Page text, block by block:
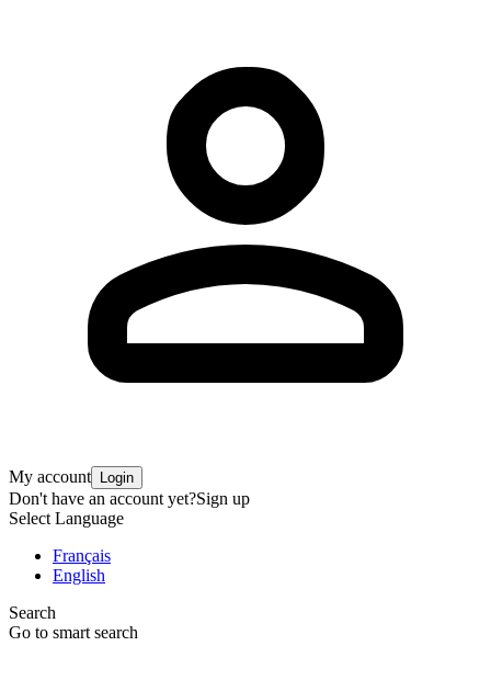
My account Login
Don't have an account yet?Sign up
Select Language
Français
English
Search
Go to smart search